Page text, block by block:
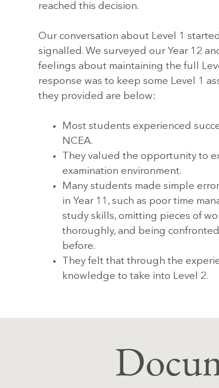
reached this decision.
Our conversation about Level 1
signalled. We surveyed our Year 12
feelings about maintaining the full
response was to keep some Level 1
they provided are below:
Most students experienced
NCEA.
They valued the opportunity to
examination environment.
Many students made simple
in Year 11, such as poor time
study skills, omitting pieces of
thoroughly, and being
before.
They felt that through the
knowledge to take into Level 2.